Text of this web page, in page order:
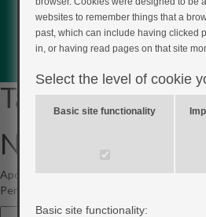
Tag Archives:
Not Found
Apologies, but no results were found for
Perhaps searching will help find a related
websites to remember things that a
past, which can include having clicked
in, or having read pages on that site
Select the level of cookie
Basic site functionality
Basic site functionality: